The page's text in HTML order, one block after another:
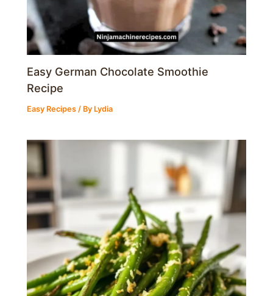
Easy German Chocolate Smoothie
Recipe
Easy Recipes / By Lydia